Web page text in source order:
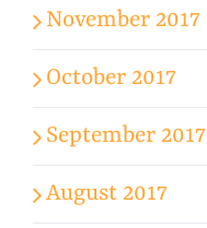
November 2017
October 2017
September 2017
August 2017